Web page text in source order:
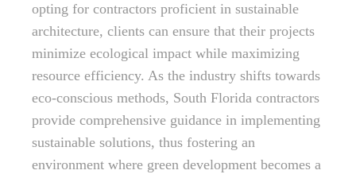
opting for contractors proficient in sustainable
architecture, clients can ensure that their projects
minimize ecological impact while maximizing
resource efficiency. As the industry shifts towards
eco-conscious methods, South Florida contractors
provide comprehensive guidance in implementing
sustainable solutions, thus fostering an
environment where green development becomes a